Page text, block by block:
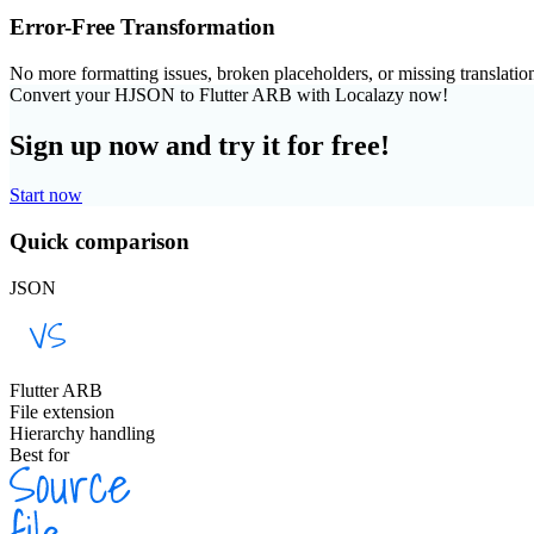
Error-Free Transformation
No more formatting issues, broken placeholders, or missing
Convert your HJSON to Flutter ARB with Localazy now!
Sign up now and try it for free!
Start now
Quick comparison
JSON
Flutter ARB
File extension
Hierarchy handling
Best for